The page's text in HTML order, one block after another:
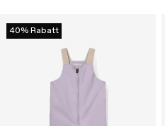
40% Rabatt